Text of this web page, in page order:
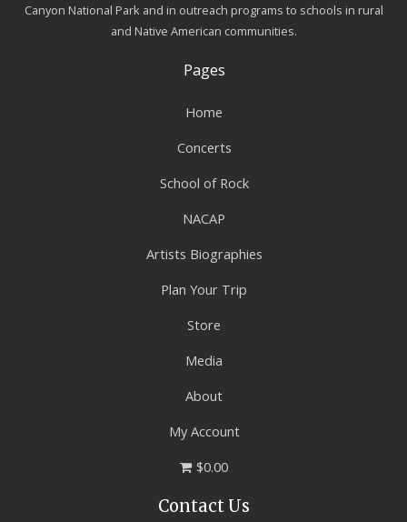
Canyon National Park and in outreach programs to schools in rural
and Native American communities.
Pages
Home
Concerts
School of Rock
NACAP
Artists Biographies
Plan Your Trip
Store
Media
About
My Account
$0.00
Contact Us